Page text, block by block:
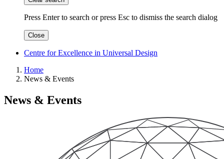
Press Enter to search orpress Esc to dismiss the search dialog
Close
Centre for Excellence in Universal Design
Home
News & Events
News & Events